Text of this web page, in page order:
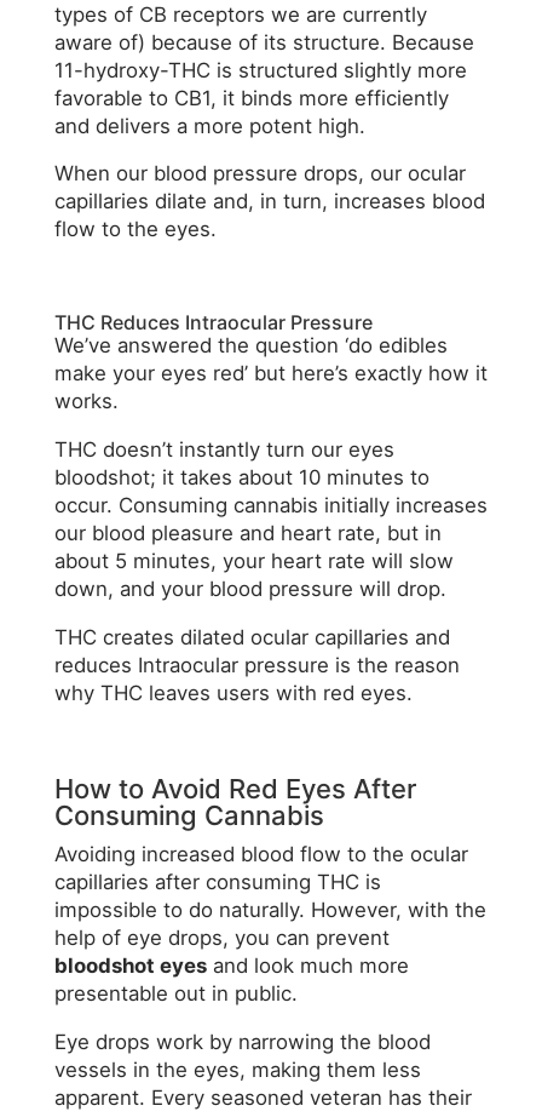
types of CB receptors we are currently
aware of) because of its structure. Because
11-hydroxy-THC is structured slightly more
favorable to CB1, it binds more efficiently
and delivers a more potent high.
When our blood pressure drops, our ocular
capillaries dilate and, in turn, increases blood
flow to the eyes.
THC Reduces Intraocular Pressure
We’ve answered the question ‘do edibles
make your eyes red’ but here’s exactly how it
works.
THC doesn’t instantly turn our eyes
bloodshot; it takes about 10 minutes to
occur. Consuming cannabis initially increases
our blood pleasure and heart rate, but in
about 5 minutes, your heart rate will slow
down, and your blood pressure will drop.
THC creates dilated ocular capillaries and
reduces Intraocular pressure is the reason
why THC leaves users with red eyes.
How to Avoid Red Eyes After
Consuming Cannabis
Avoiding increased blood flow to the ocular
capillaries after consuming THC is
impossible to do naturally. However, with the
help of eye drops, you can prevent
bloodshot eyesand look much more
presentable out in public.
Eye drops work by narrowing the blood
vessels in the eyes, making them less
apparent. Every seasoned veteran has their